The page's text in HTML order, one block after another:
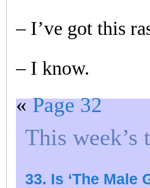
– I’ve got this
– I know.
«Page 32
This week’s
33. Is ‘The Male